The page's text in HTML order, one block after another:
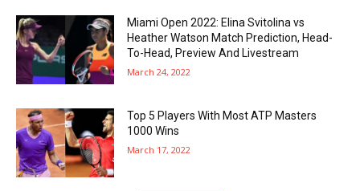
Miami Open 2022: Elina Svitolina vs
Heather Watson Match Prediction, Head-
To-Head, Preview And Livestream
March 24, 2022
Top 5 Players With Most ATP Masters
1000 Wins
March 17, 2022